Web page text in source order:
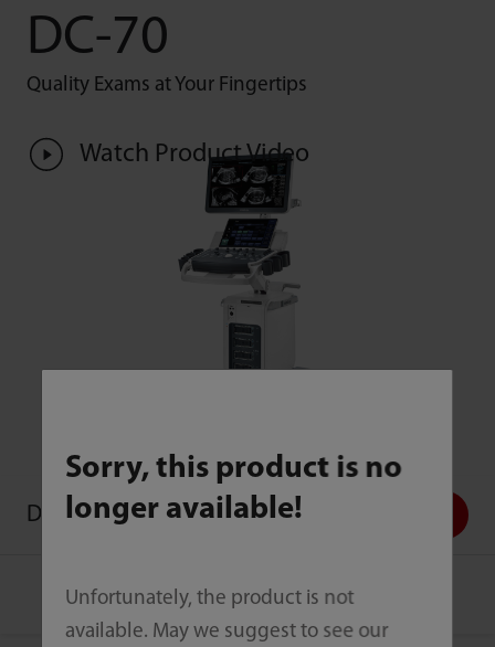
DC-70
Quality Exams at Your Fingertips
Watch Product Video
Sorry, this product is no
longer available!
Unfortunately, the product is not
available. May we suggest to see our
DC-70